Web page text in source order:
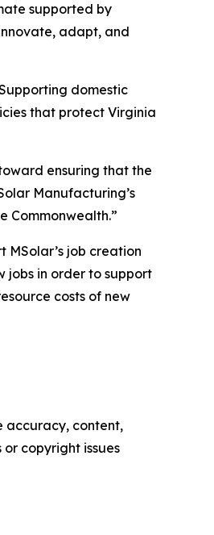
supported by
adapt, and
domestic
that protect Virginia
ensuring that the
Manufacturing’s
Commonwealth.”
MSolar’s job creation
jobs in order to support
costs of new
accuracy, content,
copyright issues